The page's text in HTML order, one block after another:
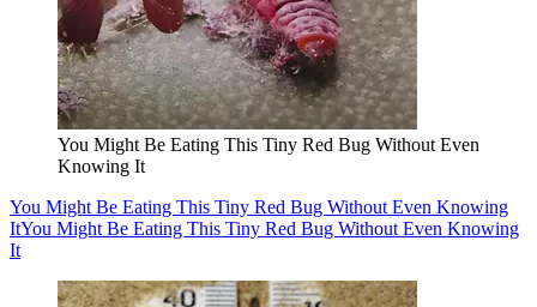
You Might Be Eating This Tiny Red Bug Without Even
Knowing It
You Might Be Eating This Tiny Red Bug Without Even Knowing
ItYou Might Be Eating This Tiny Red Bug Without Even Knowing
It